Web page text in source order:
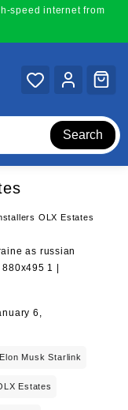
speed internet from
Search
OLX Estates
6,
Elon Musk Starlink
Estates